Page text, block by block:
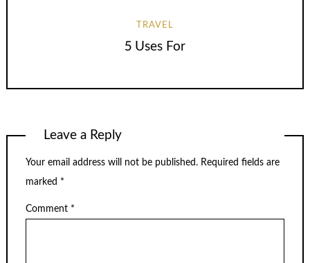
TRAVEL
5 Uses For
Leave a Reply
Your email address will not be published. Required fields are
marked *
Comment *